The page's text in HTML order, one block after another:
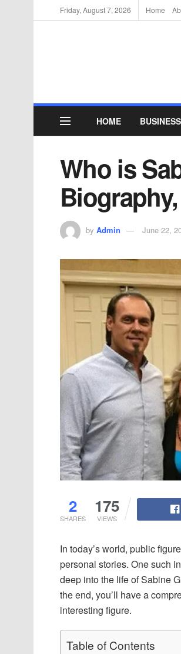
Friday, August 7, 2026 Home
HOME BUSINESS
Who is
by Admin June 22,
2
SHARES
175
VIEWS
In today’s world, public
personal stories. One such
deep into the life of Sabine
the end, you’ll have a
interesting figure.
Table of Contents